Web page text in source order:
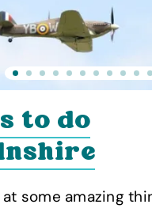
to do
at some amazing